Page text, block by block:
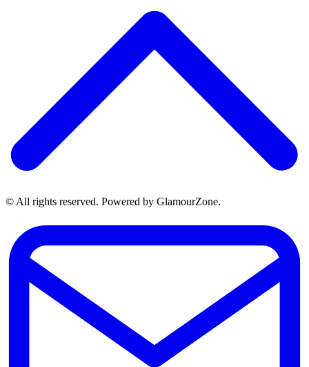
© All rights reserved. Powered by GlamourZone.